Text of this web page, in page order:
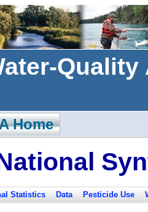
Home
Statistics Data Pesticide Use